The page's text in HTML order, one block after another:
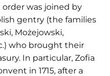
was joined by
gentry (the families
Możejowski,
who brought their
In particular, Zofia
in 1715, after a